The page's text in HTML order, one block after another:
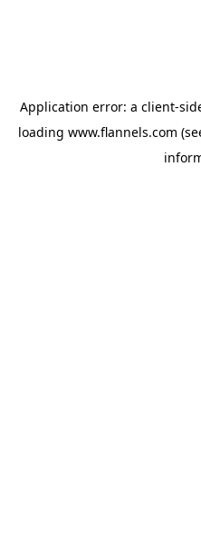
Application error: a client-
loading www.flannels.com